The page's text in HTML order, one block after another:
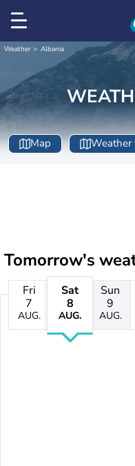
Weather Albania
Map Weather
Tomorrow's
Fri
7
AUG.
Sat
8
AUG.
Sun
9
AUG.